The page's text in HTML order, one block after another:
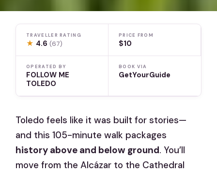
TRAVELLER RATING
★ 4.6(67)
PRICE FROM
$10
OPERATED BY
FOLLOW ME
TOLEDO
BOOK VIA
GetYourGuide
Toledo feels like it was built for stories—
and this 105-minute walk packages
history above and below ground. You’ll
move from the Alcázar to the Cathedral